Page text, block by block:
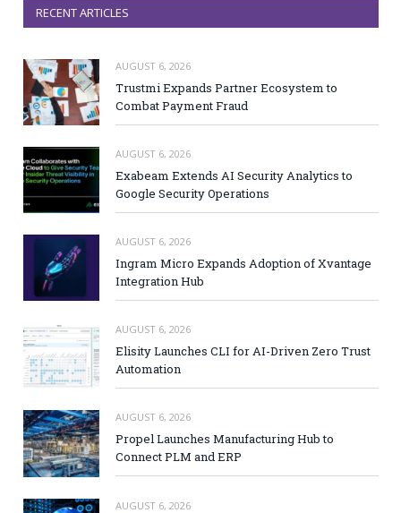
RECENT ARTICLES
AUGUST 6, 2026
Trustmi Expands Partner Ecosystem to
Combat Payment Fraud
AUGUST 6, 2026
Exabeam Extends AI Security Analytics to
Google Security Operations
AUGUST 6, 2026
Ingram Micro Expands Adoption of Xvantage
Integration Hub
AUGUST 6, 2026
Elisity Launches CLI for AI-Driven Zero Trust
Automation
AUGUST 6, 2026
Propel Launches Manufacturing Hub to
Connect PLM and ERP
AUGUST 6, 2026